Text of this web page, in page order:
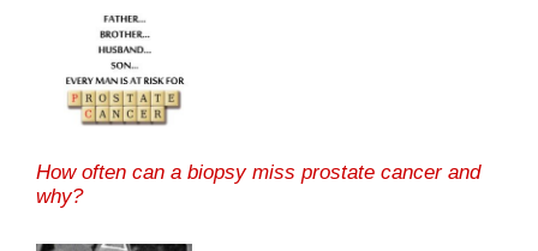
How often can a biopsy miss prostate cancer and
why?